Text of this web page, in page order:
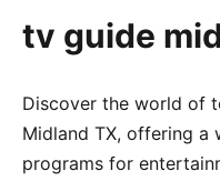
tv guide
Discover the world of
Midland TX, offering a
programs for